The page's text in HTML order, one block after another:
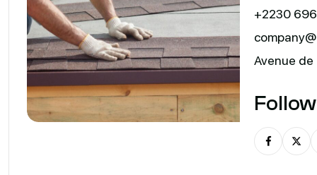
+2230
Avenue de